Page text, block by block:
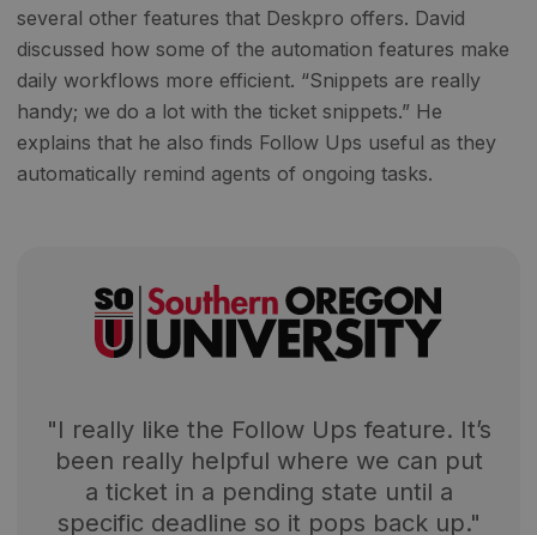
several other features that Deskpro offers. David
discussed how some of the automation features make
daily workflows more efficient. “Snippets are really
handy; we do a lot with the ticket snippets.” He
explains that he also finds Follow Ups useful as they
automatically remind agents of ongoing tasks.
"I really like the Follow Ups feature. It’s
been really helpful where we can put
a ticket in a pending state until a
specific deadline so it pops back up."